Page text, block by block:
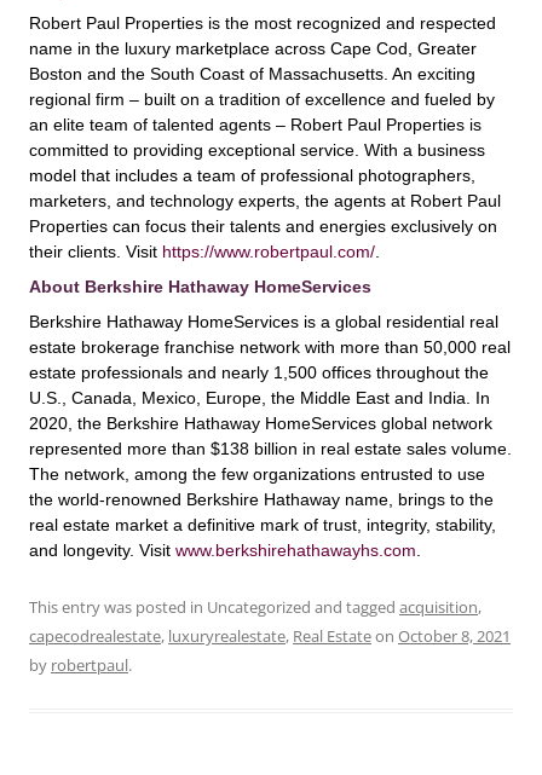
Robert Paul Properties is the most recognized and respected
name in the luxury marketplace across Cape Cod, Greater
Boston and the South Coast of Massachusetts. An exciting
regional firm – built on a tradition of excellence and fueled by
an elite team of talented agents – Robert Paul Properties is
committed to providing exceptional service. With a business
model that includes a team of professional photographers,
marketers, and technology experts, the agents at Robert Paul
Properties can focus their talents and energies exclusively on
their clients. Visit https://www.robertpaul.com/.
About Berkshire Hathaway HomeServices
Berkshire Hathaway HomeServices is a global residential real
estate brokerage franchise network with more than 50,000 real
estate professionals and nearly 1,500 offices throughout the
U.S., Canada, Mexico, Europe, the Middle East and India. In
2020, the Berkshire Hathaway HomeServices global network
represented more than $138 billion in real estate sales volume.
The network, among the few organizations entrusted to use
the world-renowned Berkshire Hathaway name, brings to the
real estate market a definitive mark of trust, integrity, stability,
and longevity. Visit www.berkshirehathawayhs.com
This entry was posted in Uncategorized and tagged acquisition,
capecodrealestate, luxuryrealestate, Real Estateon October 8, 2021
by robertpaul.